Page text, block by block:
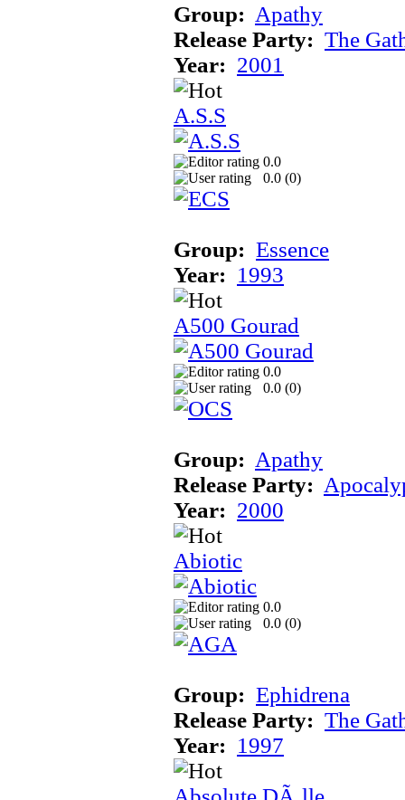
Group: Apathy
Release Party: The
Year: 2001
A.S.S
0.0
0.0 (0)
Group: Essence
Year: 1993
A500 Gourad
0.0
0.0 (0)
Group: Apathy
Release Party:
Year: 2000
Abiotic
0.0
0.0 (0)
Group: Ephidrena
Release Party: The
Year: 1997